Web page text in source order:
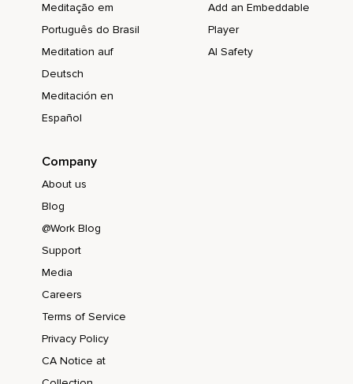
Meditação em
Português do Brasil
Meditation auf
Deutsch
Meditación en
Español
Add an Embeddable
Player
AI Safety
Company
About us
Blog
@Work Blog
Support
Media
Careers
Terms of Service
Privacy Policy
CA Notice at